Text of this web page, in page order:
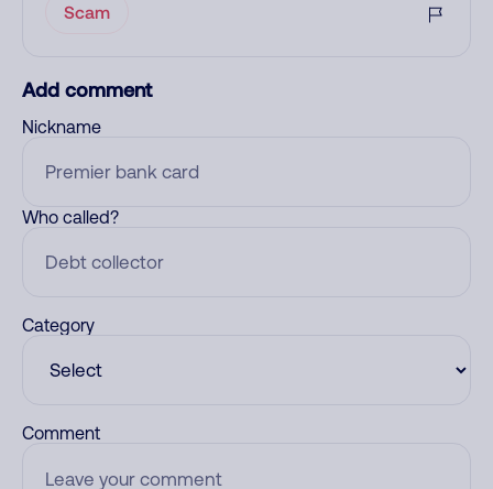
Scam
Add comment
Nickname
Who called?
Category
Comment